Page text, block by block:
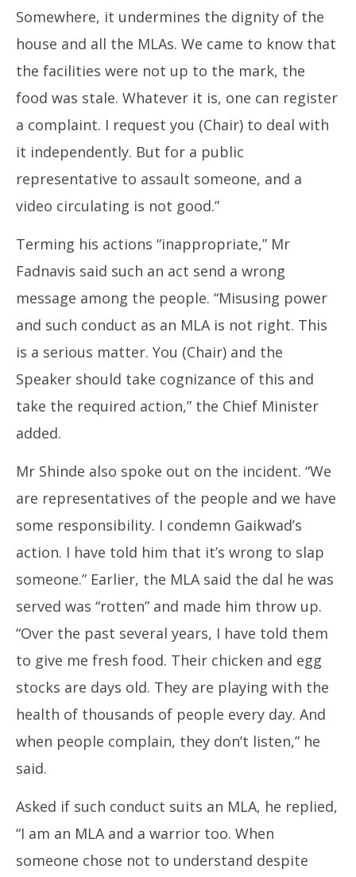
Somewhere, it undermines the dignity of the
house and all the MLAs. We came to know that
the facilities were not up to the mark, the
food was stale. Whatever it is, one can register
a complaint. I request you (Chair) to deal with
it independently. But for a public
representative to assault someone, and a
video circulating is not good.”
Terming his actions “inappropriate,” Mr
Fadnavis said such an act send a wrong
message among the people. “Misusing power
and such conduct as an MLA is not right. This
is a serious matter. You (Chair) and the
Speaker should take cognizance of this and
take the required action,” the Chief Minister
added.
Mr Shinde also spoke out on the incident. “We
are representatives of the people and we have
some responsibility. I condemn Gaikwad’s
action. I have told him that it’s wrong to slap
someone.” Earlier, the MLA said the dal he was
served was “rotten” and made him throw up.
“Over the past several years, I have told them
to give me fresh food. Their chicken and egg
stocks are days old. They are playing with the
health of thousands of people every day. And
when people complain, they don’t listen,” he
said.
Asked if such conduct suits an MLA, he replied,
“I am an MLA and a warrior too. When
someone chose not to understand despite